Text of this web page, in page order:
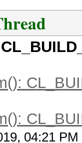
04:21 PM